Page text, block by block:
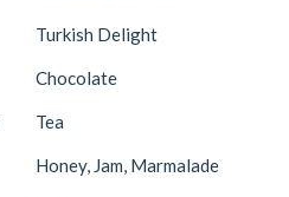
Turkish Delight
Chocolate
Tea
Honey, Jam, Marmalade